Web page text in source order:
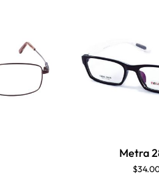
Metra